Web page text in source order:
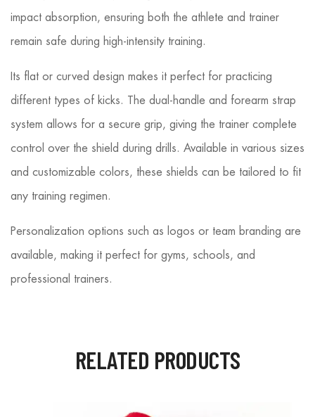
impact absorption, ensuring both the athlete and trainer
remain safe during high-intensity training.
Its flat or curved design makes it perfect for practicing
different types of kicks. The dual-handle and forearm strap
system allows for a secure grip, giving the trainer complete
control over the shield during drills. Available in various sizes
and customizable colors, these shields can be tailored to fit
any training regimen.
Personalization options such as logos or team branding are
available, making it perfect for gyms, schools, and
professional trainers.
RELATED PRODUCTS